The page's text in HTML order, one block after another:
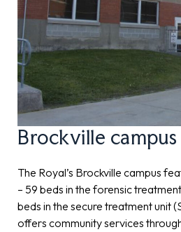
Brockville campus
The Royal’s Brockville campus
– 59 beds in the forensic
beds in the secure treatment unit
offers community services